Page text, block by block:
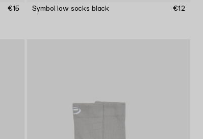
€15 Symbol low socks black €12